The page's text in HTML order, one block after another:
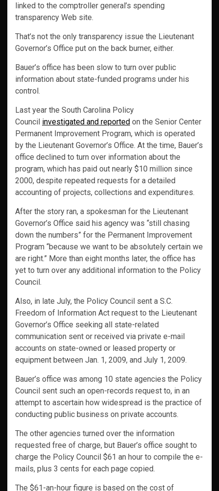
linked to the comptroller general’s spending
transparency Web site.
That’s not the only transparency issue the Lieutenant
Governor’s Office put on the back burner, either.
Bauer’s office has been slow to turn over public
information about state-funded programs under his
control.
Last year the South Carolina Policy
Council investigated and reported on the Senior Center
Permanent Improvement Program, which is operated
by the Lieutenant Governor’s Office. At the time, Bauer’s
office declined to turn over information about the
program, which has paid out nearly $10 million since
2000, despite repeated requests for a detailed
accounting of projects, collections and expenditures.
After the story ran, a spokesman for the Lieutenant
Governor’s Office said his agency was “still chasing
down the numbers” for the Permanent Improvement
Program “because we want to be absolutely certain we
are right.” More than eight months later, the office has
yet to turn over any additional information to the Policy
Council.
Also, in late July, the Policy Council sent a S.C.
Freedom of Information Act request to the Lieutenant
Governor’s Office seeking all state-related
communication sent or received via private e-mail
accounts on state-owned or leased property or
equipment between Jan. 1, 2009, and July 1, 2009.
Bauer’s office was among 10 state agencies the Policy
Council sent such an open-records request to, in an
attempt to ascertain how widespread is the practice of
conducting public business on private accounts.
The other agencies turned over the information
requested free of charge, but Bauer’s office sought to
charge the Policy Council $61 an hour to compile the e-
mails, plus 3 cents for each page copied.
The $61-an-hour figure is based on the cost of